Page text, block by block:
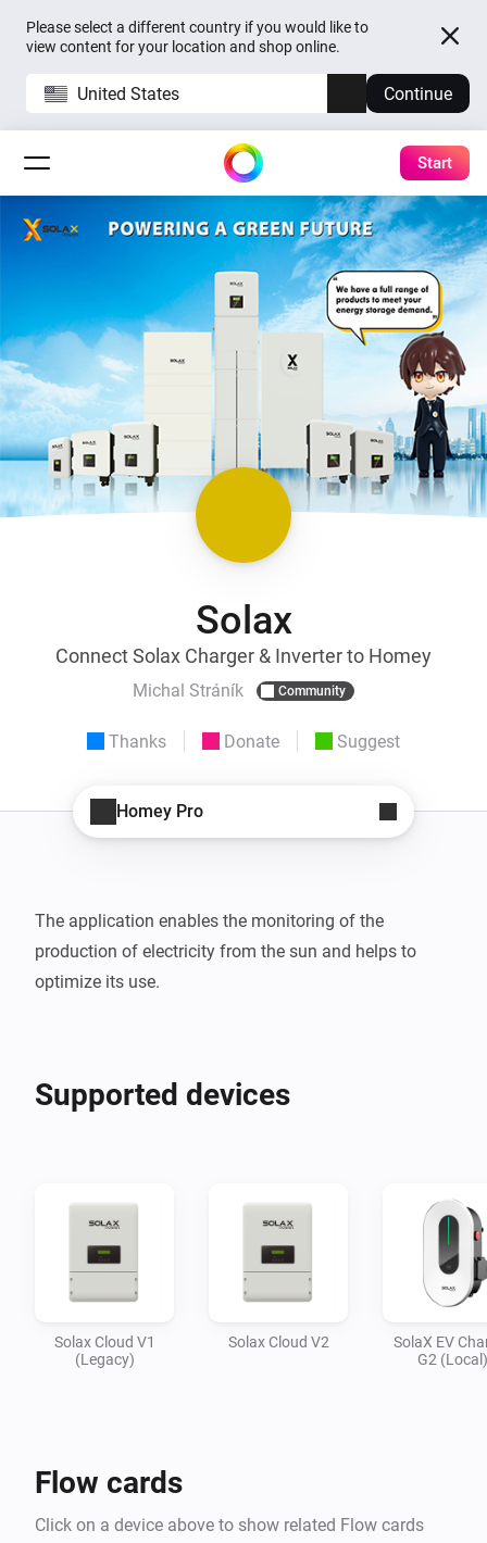
Please select a different country if you would like to
view content for your location and shop online.
United States Continue
Start
Solax
Connect Solax Charger & Inverter to Homey
Michal Stráník Community
Thanks Donate Suggest
Homey Pro
The application enables the monitoring of the
production of electricity from the sun and helps to
optimize its use.
Supported devices
Solax Cloud V1
(Legacy)
Solax Cloud V2
SolaX EV
G2 (Local)
Flow cards
Click on a device above to show related Flow cards